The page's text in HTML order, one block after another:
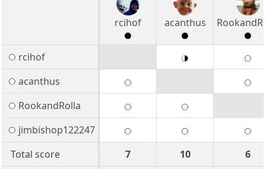
rcihof acanthus
rcihof
acanthus
RookandRolla
jimbishop122247
Total score
7 10
6